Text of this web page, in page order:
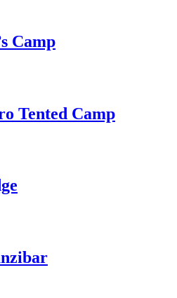
Camp
Tented Camp